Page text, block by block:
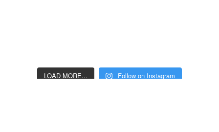
LOAD MORE... Follow on Instagram